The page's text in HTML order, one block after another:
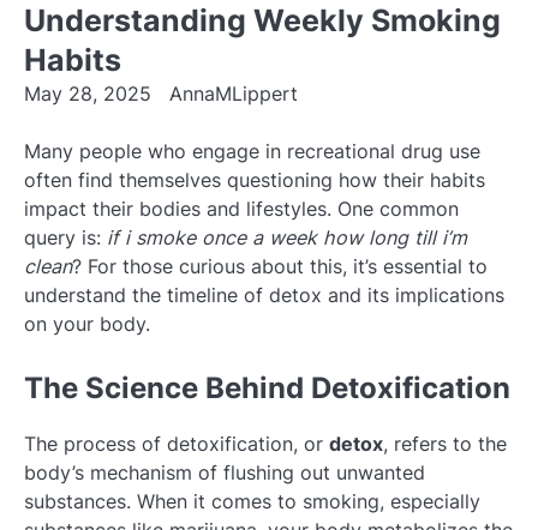
Understanding Weekly Smoking
Habits
May 28, 2025 AnnaMLippert
Many people who engage in recreational drug use
often find themselves questioning how their habits
impact their bodies and lifestyles. One common
query is: if i smoke once a week how long till i’m
clean? For those curious about this, it’s essential to
understand the timeline of detox and its implications
on your body.
The Science Behind Detoxification
The process of detoxification, or detox, refers to the
body’s mechanism of flushing out unwanted
substances. When it comes to smoking, especially